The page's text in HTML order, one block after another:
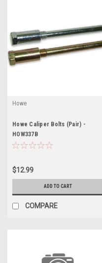
Howe
Howe Caliper Bolts (Pair) -
HOW337B
$12.99
ADD TO CART
COMPARE